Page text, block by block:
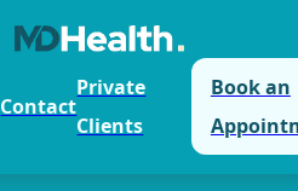
Contact
Private
Clients
Book an